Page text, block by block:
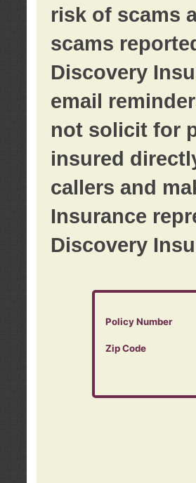
risk of scams
scams
Discovery
email
not solicit for
insured
callers and
Insurance
Discovery